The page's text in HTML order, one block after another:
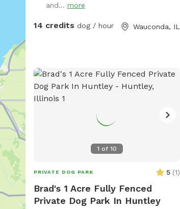
stretch their legs in peace. Let me know
and... more
14 credits dog / hour Wauconda, IL
1 of 10
PRIVATE DOG PARK 5 (1)
Brad's 1 Acre Fully Fenced
Private Dog Park In Huntley